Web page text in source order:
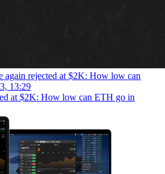
again rejected at $2K: How low can
13:29